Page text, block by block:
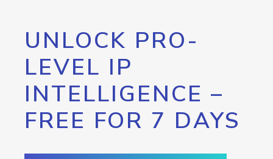
UNLOCK PRO-
LEVEL IP
INTELLIGENCE –
FREE FOR 7 DAYS